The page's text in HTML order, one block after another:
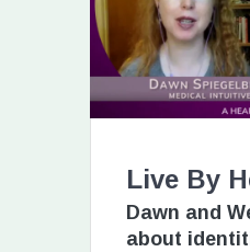
Live By
Dawn and
about